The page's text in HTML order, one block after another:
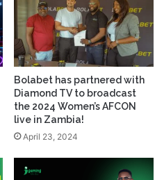
Bolabet has partnered with
Diamond TV to broadcast
the 2024 Women’s AFCON
live in Zambia!
April 23, 2024